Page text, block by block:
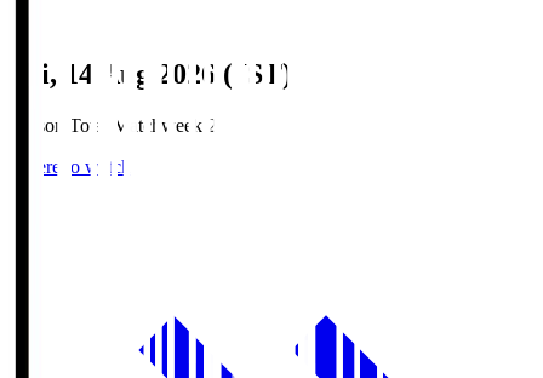
Fri, 14 Aug 2026 (JST)
Season Total Matchweek 2
Where to watch